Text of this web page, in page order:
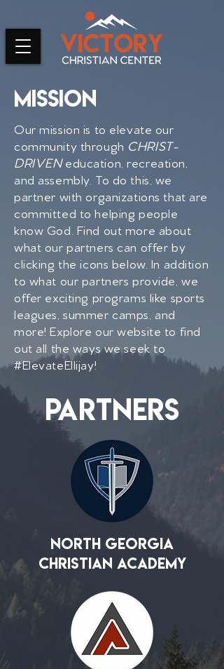
Mission
Our mission is to elevate our
community through CHRIST-
DRIVENeducation, recreation,
and assembly. To do this, we
partner with organizations that are
committed to helping people
know God. Find out more about
what our partners can offer by
clicking the icons below. In addition
to what our partners provide, we
offer exciting programs like sports
leagues, summer camps, and
more! Explore our website to find
out all the ways we seek to
#ElevateEllijay!
partners
North Georgia
Christian Academy